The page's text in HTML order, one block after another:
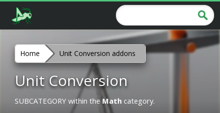
Home Unit Conversion addons
Unit Conversion
SUBCATEGORY within the Math category.